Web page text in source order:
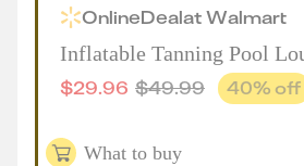
OnlineDealatWalmart
Inflatable Tanning Pool
$29.96 $49.99 40% off
What to buy